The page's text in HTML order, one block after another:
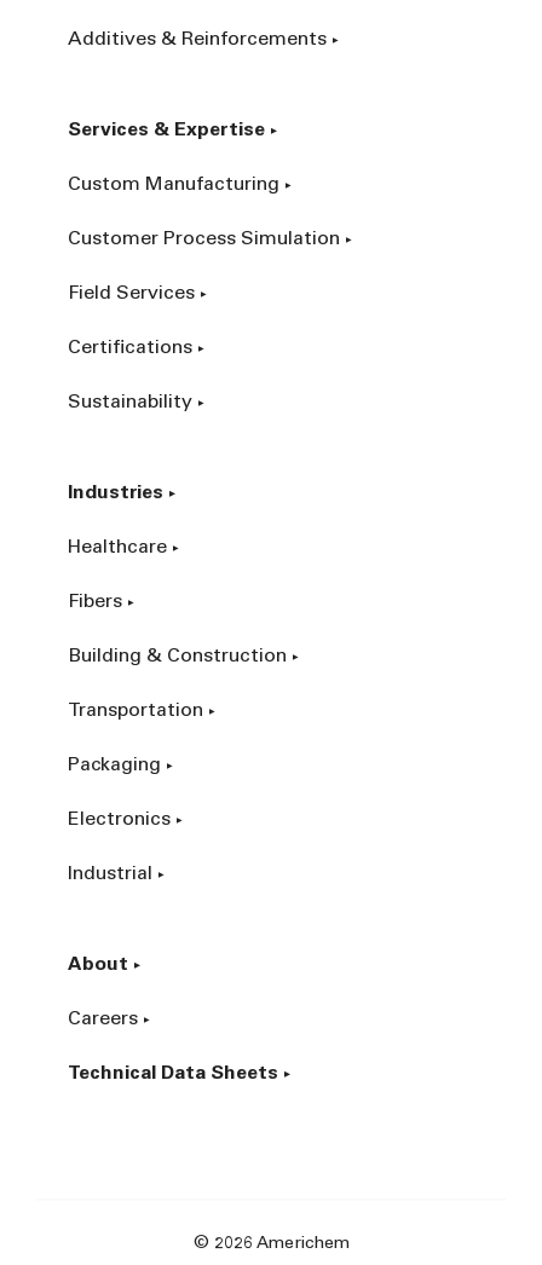
Additives & Reinforcements
Services & Expertise
Custom Manufacturing
Customer Process Simulation
Field Services
Certifications
Sustainability
Industries
Healthcare
Fibers
Building & Construction
Transportation
Packaging
Electronics
Industrial
About
Careers
Technical Data Sheets
© 2026 Americhem